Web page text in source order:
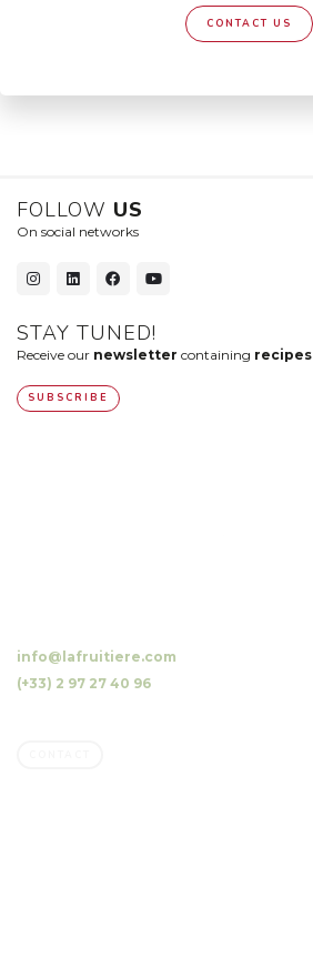
CONTACT US
FOLLOW US
On social networks
STAY TUNED!
Receive our newsletter containing recipes
SUBSCRIBE
info@lafruitiere.com
(+33) 2 97 27 40 96